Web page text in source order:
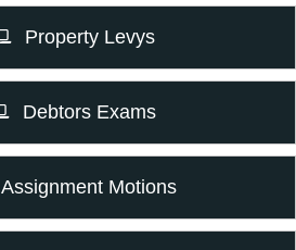
Property Levys
Debtors Exams
Assignment Motions